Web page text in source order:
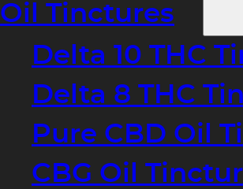
Oil Tinctures
Delta 10 THC
Delta 8 THC
Pure CBD Oil
CBG Oil